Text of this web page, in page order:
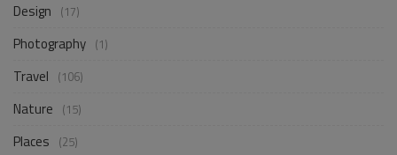
Design (17)
Photography (1)
Travel (106)
Nature (15)
Places (25)